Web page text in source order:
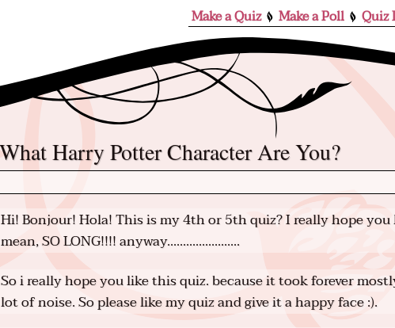
Make a Quiz Make a Poll Quiz
What Harry Potter Character Are You?
Hi! Bonjour! Hola! This is my 4th or 5th quiz? I really hope
mean, SO LONG!!!! anyway.......................
So i really hope you like this quiz. because it took forever
lot of noise. So please like my quiz and give it a happy face :).